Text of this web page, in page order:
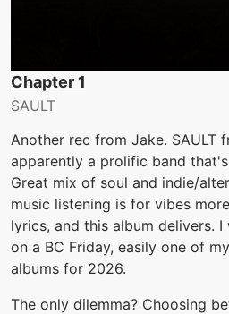
Chapter 1
SAULT
Another rec from Jake. SAULT
apparently a prolific band
Great mix of soul and indie/
music listening is for vibes
lyrics, and this album delivers.
on a BC Friday, easily one of
albums for 2026.
The only dilemma? Choosing